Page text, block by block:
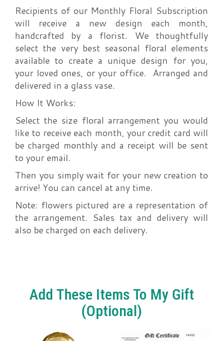
Recipients of our Monthly Floral Subscription
will receive a new design each month,
handcrafted by a florist. We thoughtfully
select the very best seasonal floral elements
available to create a unique design for you,
your loved ones, or your office. Arranged and
delivered in a glass vase.
How It Works:
Select the size floral arrangement you would
like to receive each month, your credit card will
be charged monthly and a receipt will be sent
to your email.
Then you simply wait for your new creation to
arrive! You can cancel at any time.
Note: flowers pictured are a representation of
the arrangement. Sales tax and delivery will
also be charged on each delivery.
Add These Items To My Gift
(optional)